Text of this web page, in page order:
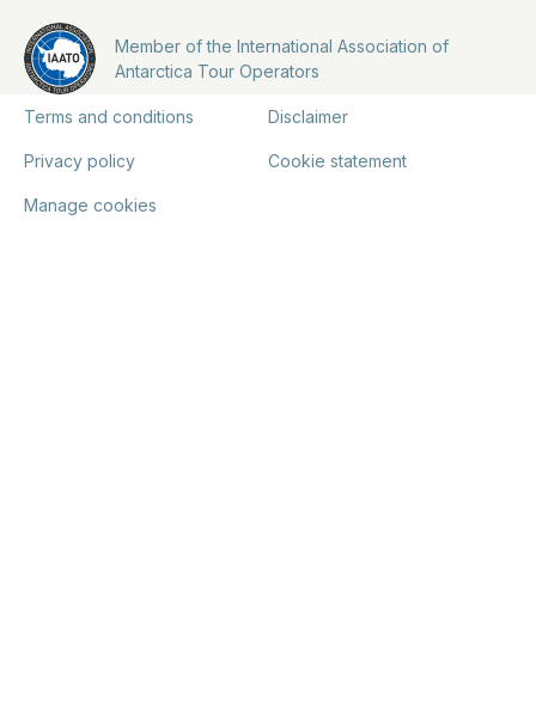
Member of the International Association of
Antarctica Tour Operators
Terms and conditions Disclaimer
Privacy policy Cookie statement
Manage cookies